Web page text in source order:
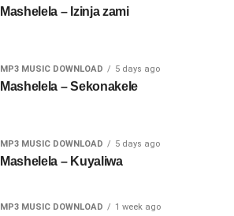
Mashelela – Izinja zami
MP3 MUSIC DOWNLOAD 5 days ago
Mashelela – Sekonakele
MP3 MUSIC DOWNLOAD 5 days ago
Mashelela – Kuyaliwa
MP3 MUSIC DOWNLOAD 1 week ago